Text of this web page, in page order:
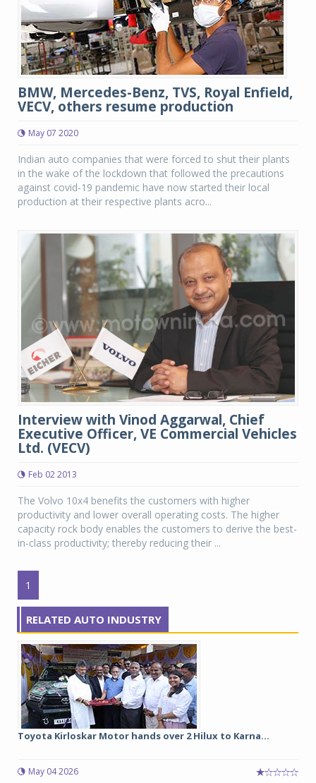
BMW, Mercedes-Benz, TVS, Royal Enfield,
VECV, others resume production
May 07 2020
Indian auto companies that were forced to shut their plants
in the wake of the lockdown that followed the precautions
against covid-19 pandemic have now started their local
production at their respective plants acro...
Interview with Vinod Aggarwal, Chief
Executive Officer, VE Commercial Vehicles
Ltd. (VECV)
Feb 02 2013
The Volvo 10x4 benefits the customers with higher
productivity and lower overall operating costs. The higher
capacity rock body enables the customers to derive the best-
in-class productivity; thereby reducing their ...
1
RELATED AUTO INDUSTRY
Toyota Kirloskar Motor hands over 2 Hilux to Karna...
May 04 2026